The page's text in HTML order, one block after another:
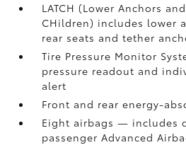
LATCH (Lower Anchors
CHildren) includes lower
rear seats and tether
Tire Pressure Monitor
pressure readout and
alert
Front and rear energy-
Eight airbags— includes
passenger Advanced